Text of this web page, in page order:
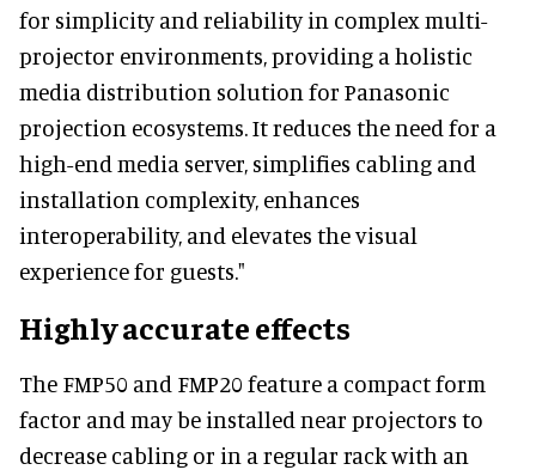
for simplicity and reliability in complex multi-
projector environments, providing a holistic
media distribution solution for Panasonic
projection ecosystems. It reduces the need for a
high-end media server, simplifies cabling and
installation complexity, enhances
interoperability, and elevates the visual
experience for guests."
Highly accurate effects
The FMP50 and FMP20 feature a compact form
factor and may be installed near projectors to
decrease cabling or in a regular rack with an